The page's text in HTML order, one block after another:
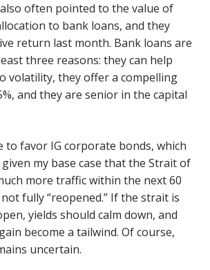
often pointed to the value of
to bank loans, and they
return last month. Bank loans are
three reasons: they can help
volatility, they offer a compelling
and they are senior in the capital
to favor IG corporate bonds, which
my base case that the Strait of
more traffic within the next 60
fully “reopened.” If the strait is
yields should calm down, and
become a tailwind. Of course,
uncertain.